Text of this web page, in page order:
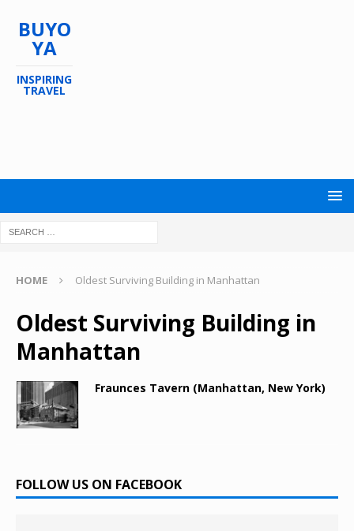
BUYO
YA
INSPIRING
TRAVEL
HOME Oldest Surviving Building in Manhattan
Oldest Surviving Building in
Manhattan
Fraunces Tavern (Manhattan, New York)
FOLLOW US ON FACEBOOK